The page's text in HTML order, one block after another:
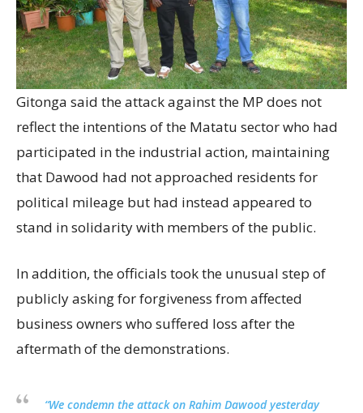
Gitonga said the attack against the MP does not
reflect the intentions of the Matatu sector who had
participated in the industrial action, maintaining
that Dawood had not approached residents for
political mileage but had instead appeared to
stand in solidarity with members of the public.
In addition, the officials took the unusual step of
publicly asking for forgiveness from affected
business owners who suffered loss after the
aftermath of the demonstrations.
“We condemn the attack on Rahim Dawood yesterday